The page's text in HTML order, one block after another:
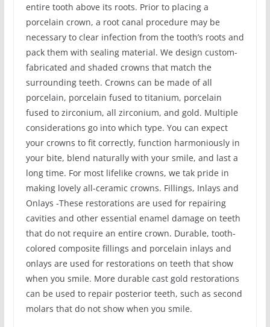
entire tooth above its roots. Prior to placing a
porcelain crown, a root canal procedure may be
necessary to clear infection from the tooth’s roots and
pack them with sealing material. We design custom-
fabricated and shaded crowns that match the
surrounding teeth. Crowns can be made of all
porcelain, porcelain fused to titanium, porcelain
fused to zirconium, all zirconium, and gold. Multiple
considerations go into which type. You can expect
your crowns to fit correctly, function harmoniously in
your bite, blend naturally with your smile, and last a
long time. For most lifelike crowns, we tak pride in
making lovely all-ceramic crowns. Fillings, Inlays and
Onlays -These restorations are used for repairing
cavities and other essential enamel damage on teeth
that do not require an entire crown. Durable, tooth-
colored composite fillings and porcelain inlays and
onlays are used for restorations on teeth that show
when you smile. More durable cast gold restorations
can be used to repair posterior teeth, such as second
molars that do not show when you smile.